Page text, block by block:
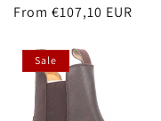
Regular
From €107,10 EUR
Sale